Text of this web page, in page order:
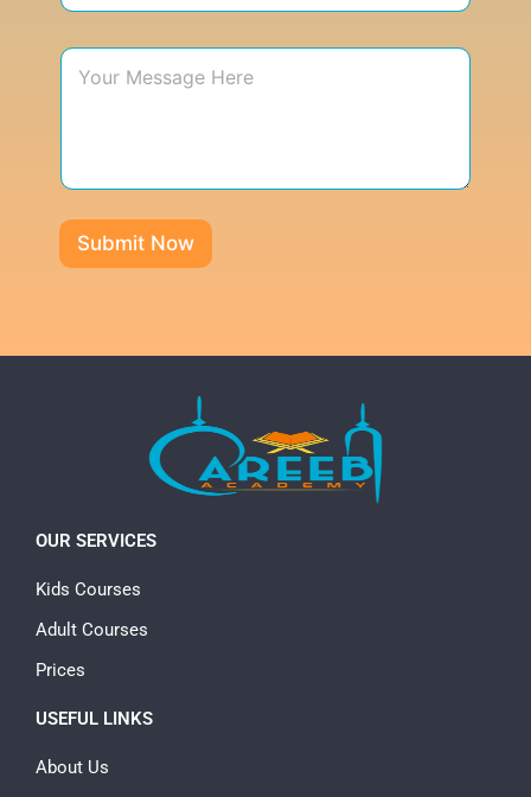
Submit Now
OUR SERVICES
Kids Courses
Adult Courses
Prices
USEFUL LINKS
About Us